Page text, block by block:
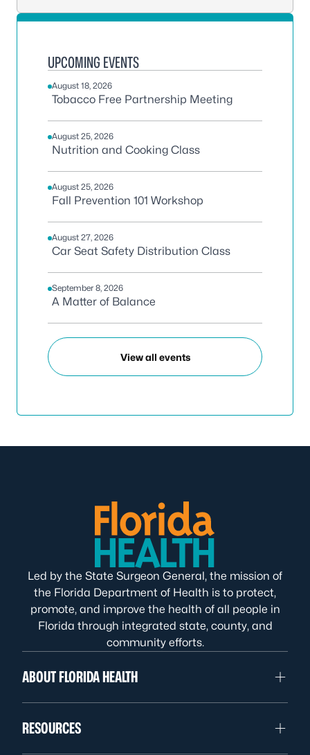
UPCOMING EVENTS
August 18, 2026
Tobacco Free Partnership Meeting
August 25, 2026
Nutrition and Cooking Class
August 25, 2026
Fall Prevention 101 Workshop
August 27, 2026
Car Seat Safety Distribution Class
September 8, 2026
A Matter of Balance
View all events
Led by the State Surgeon General, the mission of
the Florida Department of Health is to protect,
promote, and improve the health of all people in
Florida through integrated state, county, and
community efforts.
ABOUT FLORIDA HEALTH
RESOURCES